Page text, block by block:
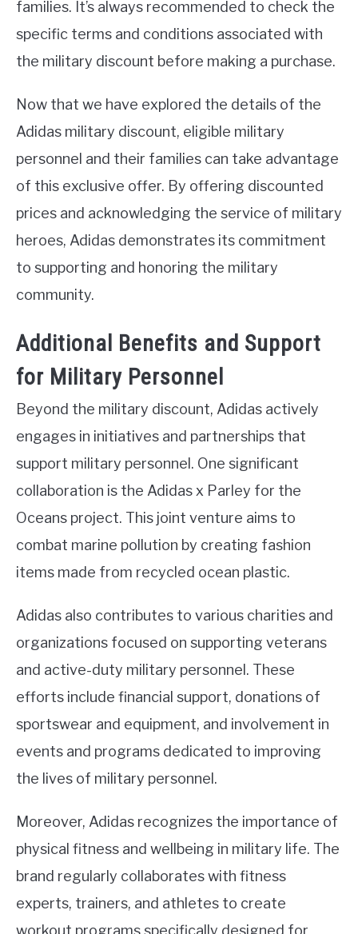
families. It’s always recommended to check the
specific terms and conditions associated with
the military discount before making a purchase.
Now that we have explored the details of the
Adidas military discount, eligible military
personnel and their families can take advantage
of this exclusive offer. By offering discounted
prices and acknowledging the service of military
heroes, Adidas demonstrates its commitment
to supporting and honoring the military
community.
Additional Benefits and Support
for Military Personnel
Beyond the military discount, Adidas actively
engages in initiatives and partnerships that
support military personnel. One significant
collaboration is the Adidas x Parley for the
Oceans project. This joint venture aims to
combat marine pollution by creating fashion
items made from recycled ocean plastic.
Adidas also contributes to various charities and
organizations focused on supporting veterans
and active-duty military personnel. These
efforts include financial support, donations of
sportswear and equipment, and involvement in
events and programs dedicated to improving
the lives of military personnel.
Moreover, Adidas recognizes the importance of
physical fitness and wellbeing in military life. The
brand regularly collaborates with fitness
experts, trainers, and athletes to create
workout programs specifically designed for